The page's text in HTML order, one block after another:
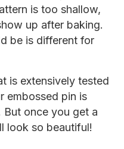
is too shallow,
up after baking.
be is different for
is extensively tested
embossed pin is
once you get a
look so beautiful!